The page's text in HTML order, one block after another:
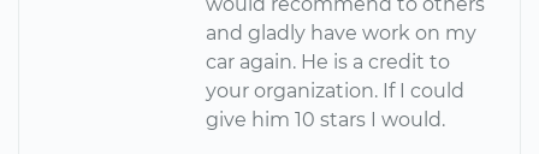
and gladly have work on my
car again. He is a credit to
your organization. If I could
give him 10 stars I would.